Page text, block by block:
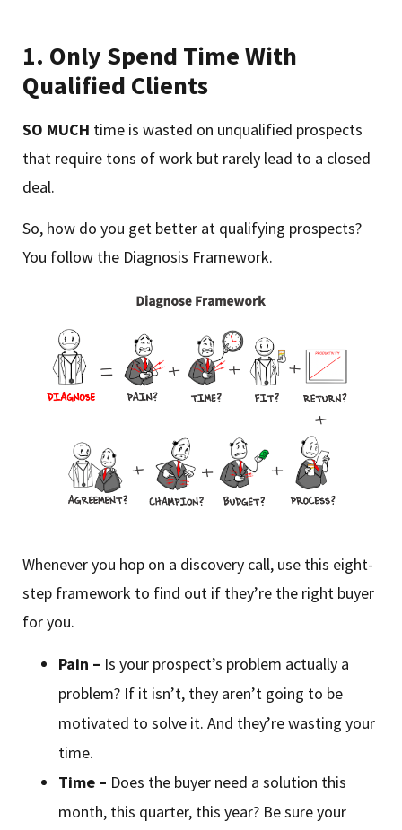
1. Only Spend Time With
Qualified Clients
SO MUCH time is wasted on unqualified prospects
that require tons of work but rarely lead to a closed
deal.
So, how do you get better at qualifying prospects?
You follow the Diagnosis Framework.
Whenever you hop on a discovery call, use this eight-
step framework to find out if they’re the right buyer
for you.
Pain – Is your prospect’s problem actually a
problem? If it isn’t, they aren’t going to be
motivated to solve it. And they’re wasting your
time.
Time – Does the buyer need a solution this
month, this quarter, this year? Be sure your